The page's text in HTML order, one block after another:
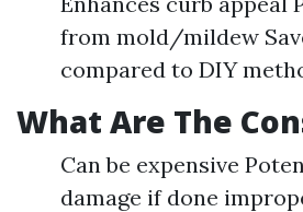
from mold/mildew
compared to DIY
What Are The
Can be expensive
damage if done